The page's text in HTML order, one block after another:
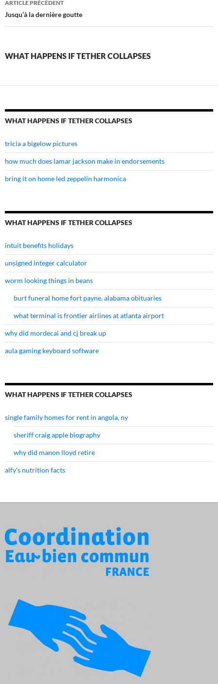
happens
tether
ARTICLE PRÉCÉDENT
Jusqu’à la dernière goutte
WHAT HAPPENS IF TETHER COLLAPSES
WHAT HAPPENS IF TETHER COLLAPSES
tricia a bigelow pictures
how much does lamar jackson make in endorsements
bring it on home led zeppelin harmonica
WHAT HAPPENS IF TETHER COLLAPSES
intuit benefits holidays
unsigned integer calculator
worm looking things in beans
burt funeral home fort payne, alabama obituaries
what terminal is frontier airlines at atlanta airport
why did mordecai and cj break up
aula gaming keyboard software
WHAT HAPPENS IF TETHER COLLAPSES
single family homes for rent in angola, ny
sheriff craig apple biography
why did manon lloyd retire
alfy's nutrition facts